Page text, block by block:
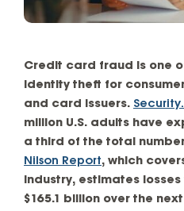
Credit card fraud is one
identity theft for
and card issuers.
million U.S. adults have
a third of the total
Nilson Report, which
industry, estimates losses
$165.1 billion over the